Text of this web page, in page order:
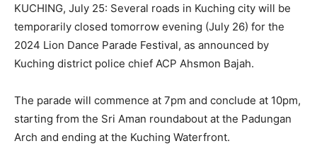
KUCHING, July 25: Several roads in Kuching city will be
temporarily closed tomorrow evening (July 26) for the
2024 Lion Dance Parade Festival, as announced by
Kuching district police chief ACP Ahsmon Bajah.
The parade will commence at 7pm and conclude at 10pm,
starting from the Sri Aman roundabout at the Padungan
Arch and ending at the Kuching Waterfront.